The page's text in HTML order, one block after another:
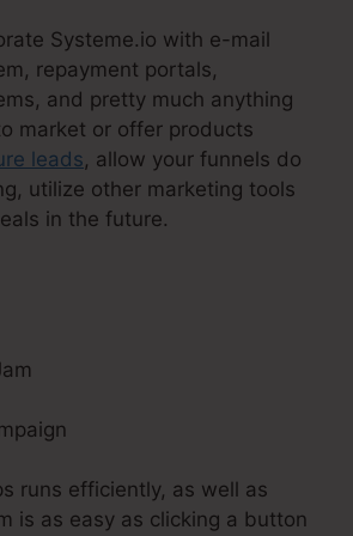
Systeme.io with e-mail
repayment portals,
and pretty much anything
market or offer products
leads, allow your funnels do
utilize other marketing tools
in the future.
runs efficiently, as well as
is as easy as clicking a button